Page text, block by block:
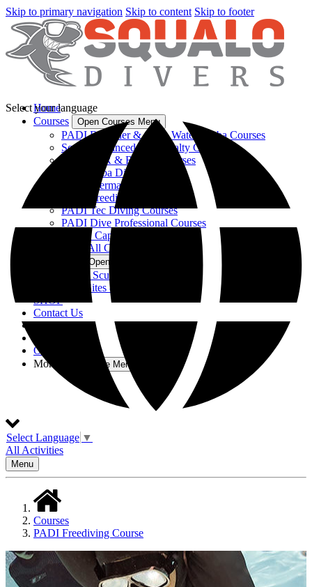
Skip to primary navigation Skip to content Skip to footer
Home
Courses
Open Courses Menu
PADI Beginner & Open Water Scuba Courses
Scuba Advanced & Specialty Courses
PADI CPR & Rescue Courses
Kids Scuba Diving Lessons
PADI Mermaid Courses
PADI Freediving Course
PADI Tec Diving Courses
PADI Dive Professional Courses
USCG Captain's Course
View All Courses
Open Dive Trips Menu
Miami Scuba Diving Tours
Dive Sites & Locations
SHOP
Contact Us
About
Other Activities
More
Open More Menu
Select your language
Select Language ▼
All Activities
Menu
Courses
PADI Freediving Course